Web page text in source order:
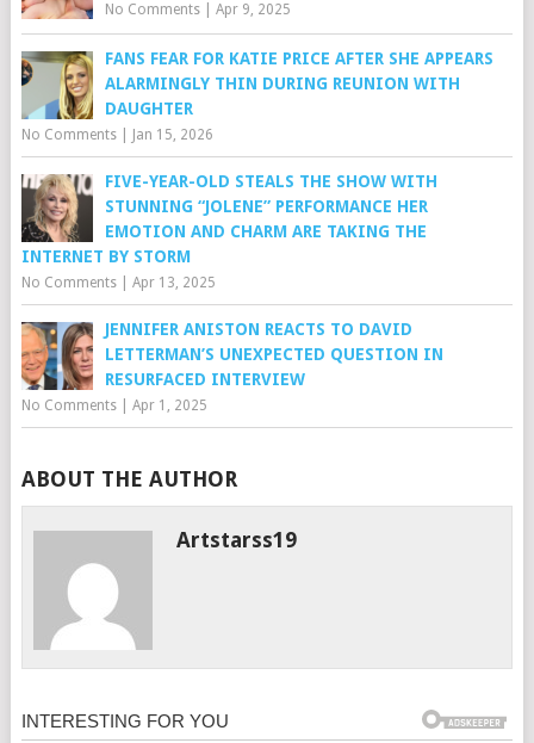
No Comments| Apr 9, 2025
FANS FEAR FOR KATIE PRICE AFTER SHE APPEARS
ALARMINGLY THIN DURING REUNION WITH
DAUGHTER
No Comments| Jan 15, 2026
FIVE-YEAR-OLD STEALS THE SHOW WITH
STUNNING “JOLENE” PERFORMANCE HER
EMOTION AND CHARM ARE TAKING THE
INTERNET BY STORM
No Comments| Apr 13, 2025
JENNIFER ANISTON REACTS TO DAVID
LETTERMAN’S UNEXPECTED QUESTION IN
RESURFACED INTERVIEW
No Comments| Apr 1, 2025
ABOUT THE AUTHOR
Artstarss19